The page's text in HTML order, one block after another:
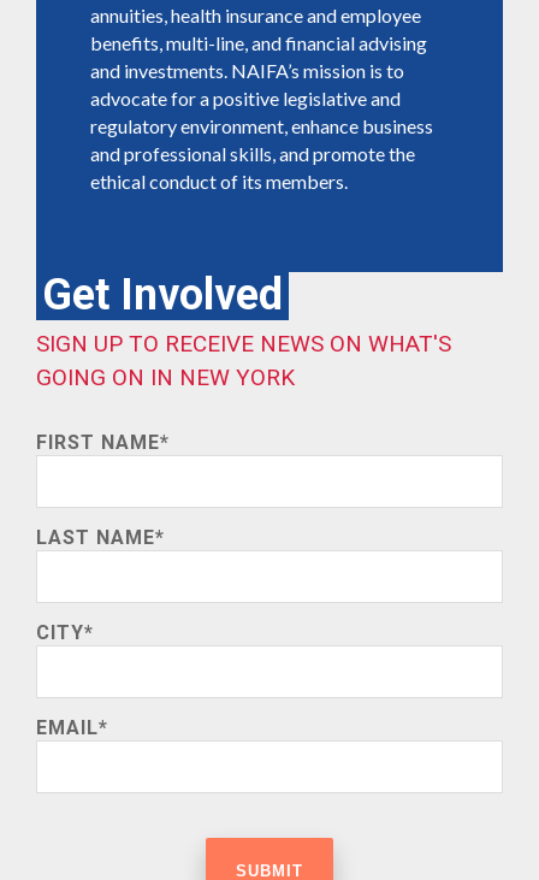
annuities, health insurance and employee
benefits, multi-line, and financial advising
and investments. NAIFA’s mission is to
advocate for a positive legislative and
regulatory environment, enhance business
and professional skills, and promote the
ethical conduct of its members.
Get Involved
SIGN UP TO RECEIVE NEWS ON WHAT'S
GOING ON IN NEW YORK
FIRST NAME*
LAST NAME*
CITY*
EMAIL*